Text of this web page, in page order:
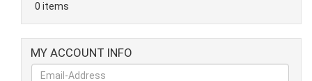
0 items
MY ACCOUNT INFO